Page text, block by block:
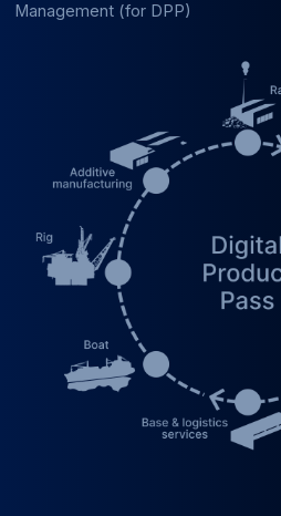
Management (for DPP)